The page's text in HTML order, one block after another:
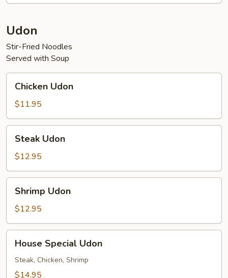
Udon
Stir-Fried Noodles
Served with Soup
Udon
Chicken Udon
$11.95
Udon
Steak Udon
$12.95
Udon
Shrimp Udon
$12.95
Special
Udon
House Special Udon
Steak, Chicken, Shrimp
$14.95